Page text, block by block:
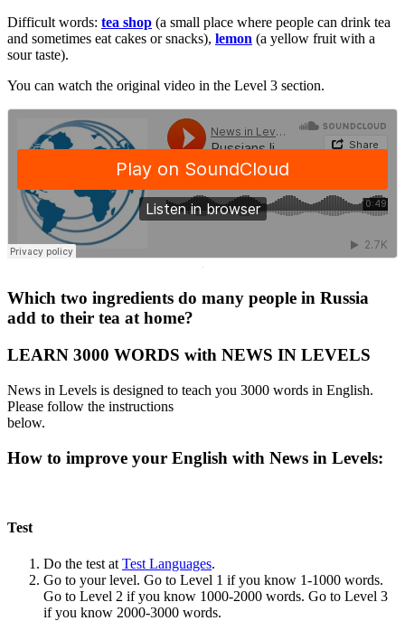
Difficult words: tea shop (a small place where people can drink tea
and sometimes eat cakes or snacks), lemon (a yellow fruit with a
sour taste).
You can watch the original video in the Level 3 section.
·
Which two ingredients do many people in Russia
add to their tea at home?
LEARN 3000 WORDS with NEWS IN LEVELS
News in Levels is designed to teach you 3000 words in English.
Please follow the instructions
below.
How to improve your English with News in Levels:
Test
Do the test at Test Languages.
Go to your level. Go to Level 1 if you know 1-1000 words.
Go to Level 2 if you know 1000-2000 words. Go to Level 3
if you know 2000-3000 words.